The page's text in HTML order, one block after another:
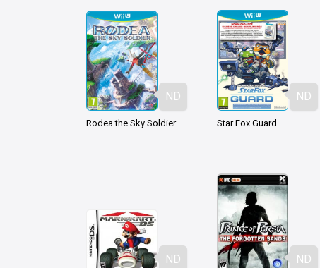
ND
Rodea the Sky Soldier
ND
Star Fox Guard
ND ND